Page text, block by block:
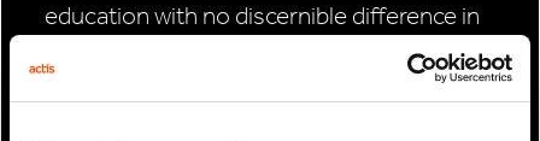
education with no discernible difference in
enrolment rates across the sexes. In China
(now 47%) and the ASEAN-4 (today 40%